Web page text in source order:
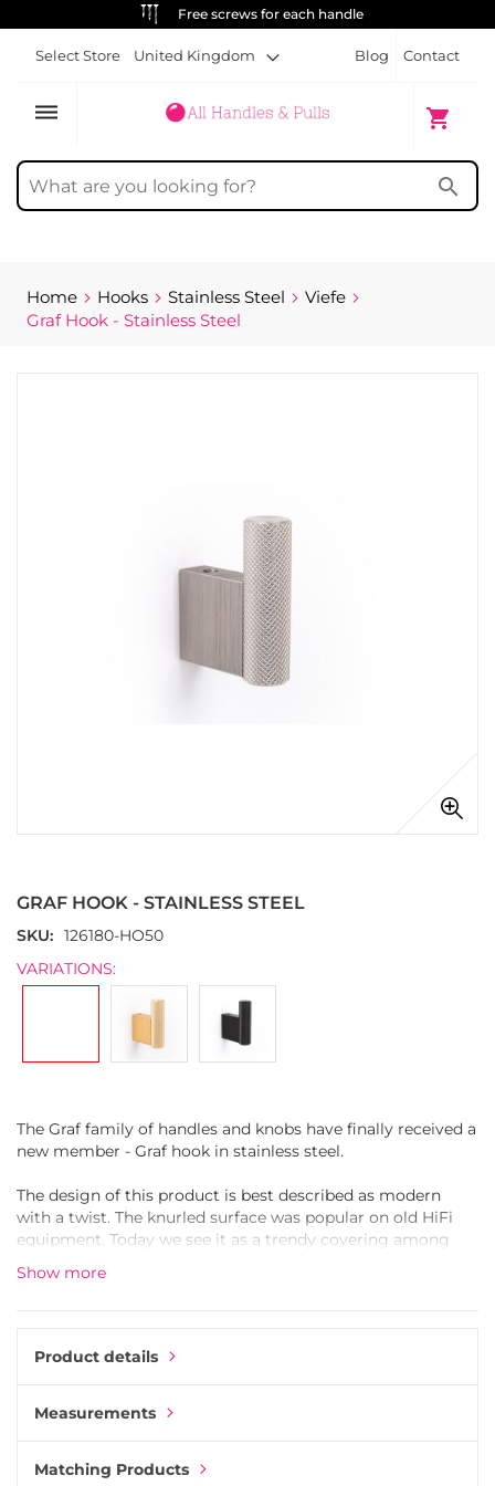
Free screws for each handle
Blog Contact
Select Store United Kingdom
dehaze shopping_cart
My Cart
search
Home Hooks Stainless Steel
Viefe
Graf Hook - Stainless Steel
beginning
of
images
GRAF HOOK - STAINLESS STEEL
SKU
126180-HO50
VARIATIONS:
The Graf family of handles and knobs have finally received a
new member - Graf hook in stainless steel.
The design of this product is best described as modern
with a twist. The knurled surface was popular on old HiFi
equipment. Today we see it as a trendy covering among
furniture hardware.
knurled surfaces. It is also a durable yet light material.
mounting that hides any visible screws. Mounting the Graf
Show more
Product details
Measurements
Matching Products